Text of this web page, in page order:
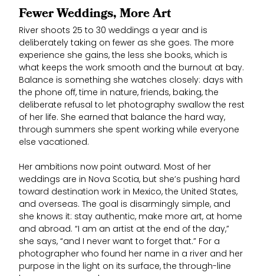
Fewer Weddings, More Art
River shoots 25 to 30 weddings a year and is
deliberately taking on fewer as she goes. The more
experience she gains, the less she books, which is
what keeps the work smooth and the burnout at bay.
Balance is something she watches closely: days with
the phone off, time in nature, friends, baking, the
deliberate refusal to let photography swallow the rest
of her life. She earned that balance the hard way,
through summers she spent working while everyone
else vacationed.
Her ambitions now point outward. Most of her
weddings are in Nova Scotia, but she’s pushing hard
toward destination work in Mexico, the United States,
and overseas. The goal is disarmingly simple, and
she knows it: stay authentic, make more art, at home
and abroad. “I am an artist at the end of the day,”
she says, “and I never want to forget that.” For a
photographer who found her name in a river and her
purpose in the light on its surface, the through-line